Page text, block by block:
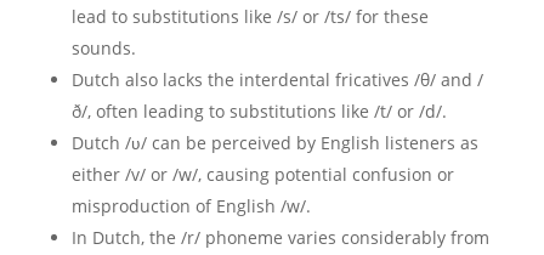
lead to substitutions like /s/ or /ts/ for these
sounds.
Dutch also lacks the interdental fricatives /θ/ and /
ð/, often leading to substitutions like /t/ or /d/.
Dutch /ʋ/ can be perceived by English listeners as
either /v/ or /w/, causing potential confusion or
misproduction of English /w/.
In Dutch, the /r/ phoneme varies considerably from